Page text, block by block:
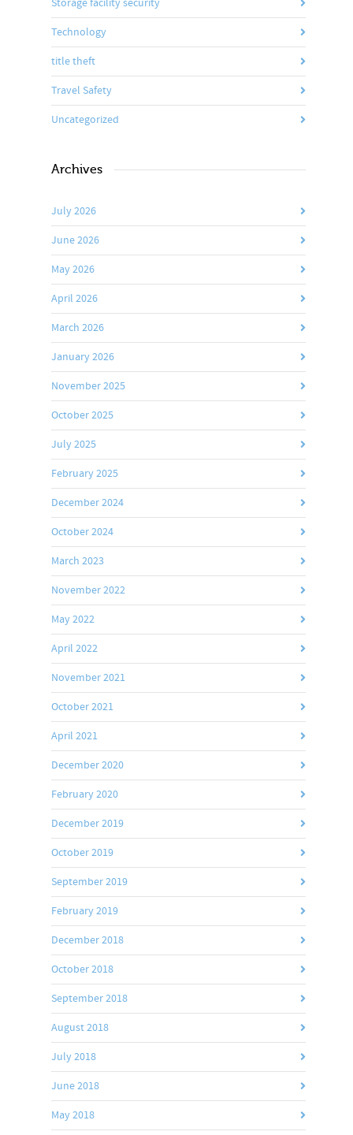
Storage facility security
Technology
title theft
Travel Safety
Uncategorized
Archives
July 2026
June 2026
May 2026
April 2026
March 2026
January 2026
November 2025
October 2025
July 2025
February 2025
December 2024
October 2024
March 2023
November 2022
May 2022
April 2022
November 2021
October 2021
April 2021
December 2020
February 2020
December 2019
October 2019
September 2019
February 2019
December 2018
October 2018
September 2018
August 2018
July 2018
June 2018
May 2018